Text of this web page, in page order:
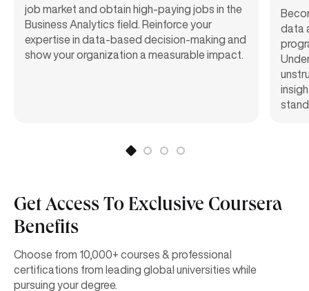
job market and obtain high-paying jobs in the
Business Analytics field. Reinforce your
expertise in data-based decision-making and
show your organization a measurable impact.
data
Get Access To Exclusive Coursera
Benefits
Choose from 10,000+ courses & professional
certifications from leading global universities while
pursuing your degree.